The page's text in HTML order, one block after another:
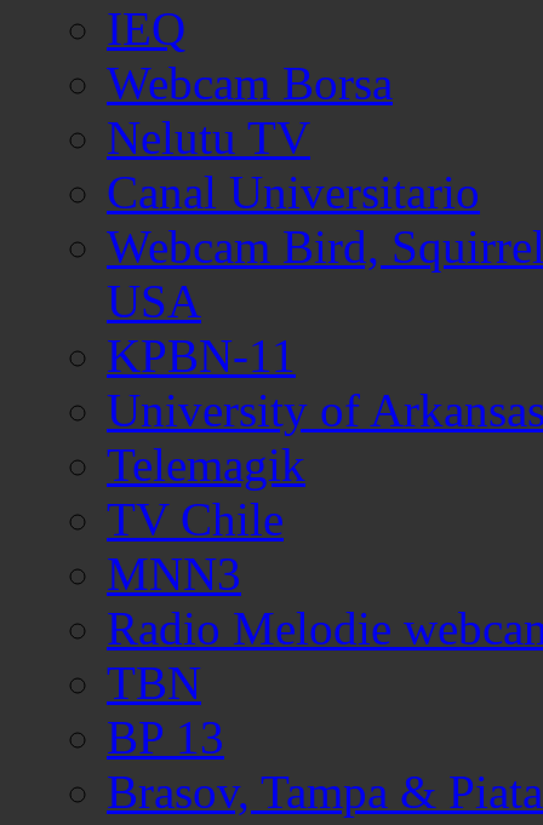
IEQ
Webcam Borsa
Nelutu TV
Canal Universitario
Webcam Bird,
USA
KPBN-11
University of
Telemagik
TV Chile
MNN3
Radio Melodie
TBN
BP 13
Brasov, Tampa &